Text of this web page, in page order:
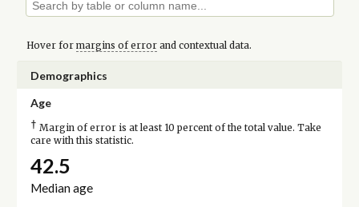
Hover for margins of errorand contextual data.
Demographics
Age
† Margin of error is at least 10 percent of the total value. Take
care with this statistic.
42.5
Median age